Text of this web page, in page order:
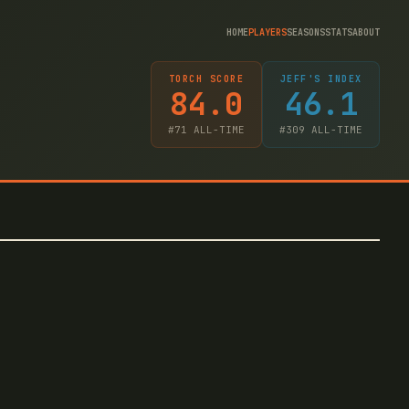
HOMEPLAYERSSEASONSSTATSABOUT
TORCH SCORE
84.0
#71 ALL-TIME
JEFF'S INDEX
46.1
#309 ALL-TIME